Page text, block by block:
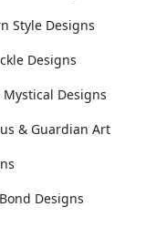
Style Designs
Designs
Designs
& Guardian Art
Designs